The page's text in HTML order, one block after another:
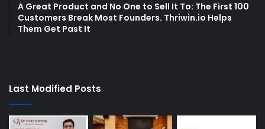
A Great Product and No One to Sell It To: The First 100
Customers Break Most Founders. Thriwin.io Helps
Them Get Past It
Last Modified Posts